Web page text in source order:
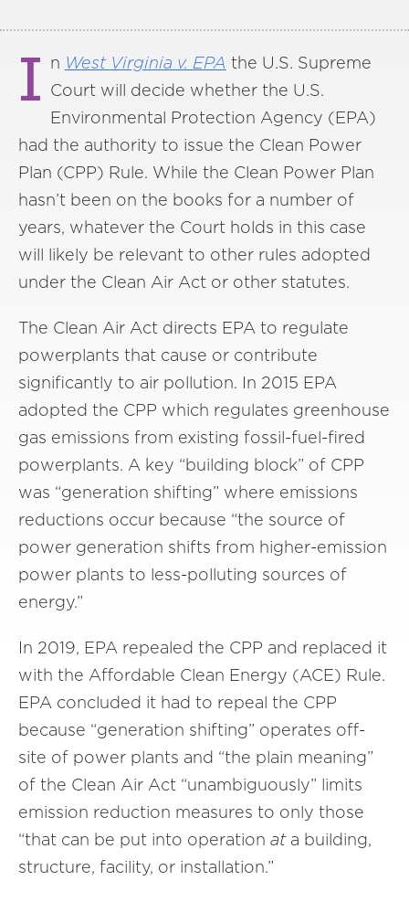
I n West Virginia v. EPA the U.S. Supreme
Court will decide whether the U.S.
Environmental Protection Agency (EPA)
had the authority to issue the Clean Power
Plan (CPP) Rule. While the Clean Power Plan
hasn’t been on the books for a number of
years, whatever the Court holds in this case
will likely be relevant to other rules adopted
under the Clean Air Act or other statutes.
The Clean Air Act directs EPA to regulate
powerplants that cause or contribute
significantly to air pollution. In 2015 EPA
adopted the CPP which regulates greenhouse
gas emissions from existing fossil-fuel-fired
powerplants. A key “building block” of CPP
was “generation shifting” where emissions
reductions occur because “the source of
power generation shifts from higher-emission
power plants to less-polluting sources of
energy.”
In 2019, EPA repealed the CPP and replaced it
with the Affordable Clean Energy (ACE) Rule.
EPA concluded it had to repeal the CPP
because “generation shifting” operates off-
site of power plants and “the plain meaning”
of the Clean Air Act “unambiguously” limits
emission reduction measures to only those
“that can be put into operation ata building,
structure, facility, or installation.”